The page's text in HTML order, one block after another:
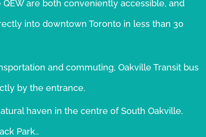
QEW are both conveniently accessible, and
into downtown Toronto in less than 30
and commuting, Oakville Transit bus
by the entrance.
haven in the centre of South Oakville,
Park..